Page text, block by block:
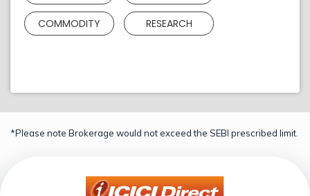
COMMODITY RESEARCH
*Please note Brokerage would not exceed the SEBI prescribed limit.